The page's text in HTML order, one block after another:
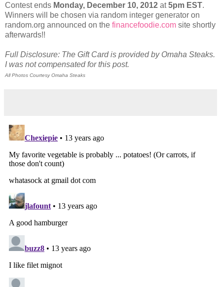
Contest ends Monday, December 10, 2012 at5pm EST.
Winners will be chosen via random integer generator on
random.org announced on the financefoodie.com site shortly
afterwards!!
Full Disclosure: The Gift Card is provided by Omaha Steaks.
I was not compensated for this post.
All Photos Courtesy Omaha Steaks